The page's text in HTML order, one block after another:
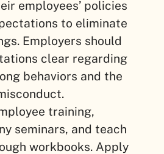
employees’ policies
to eliminate
Employers should
clear regarding
behaviors and the
training,
seminars, and teach
workbooks. Apply